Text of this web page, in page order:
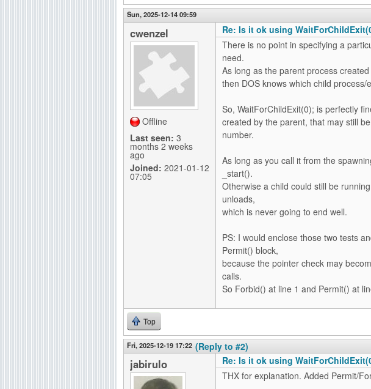
Sun, 2025-12-14 09:59
cwenzel
Offline
Last seen: 3
months 2 weeks
ago
Joined: 2021-01-12
07:05
Re: Is it ok using
There is no point in specifying a
need.
As long as the parent process
then DOS knows which child
So, WaitForChildExit(0); is perfectly
created by the parent, that may still
number.
As long as you call it from the
_start().
Otherwise a child could still be
unloads,
which is never going to end well.
PS: I would enclose those two tests
Permit() block,
because the pointer check may
calls.
So Forbid() at line 1 and Permit() at
Top
Fri, 2025-12-19 17:22 (Reply to #2)
jabirulo
Re: Is it ok using
THX for explanation. Added Permit/